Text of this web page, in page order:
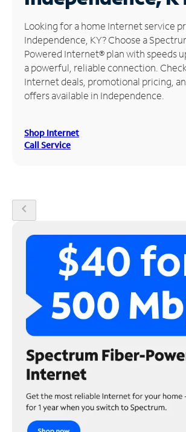
Manage
Account
Find
Store
Looking for a home Internet service
Independence, KY? Choose a
Powered Internet® plan with speeds
a powerful, reliable connection.
Internet deals, promotional pricing,
offers available in Independence.
Shop Internet
Call Service
chevron_left